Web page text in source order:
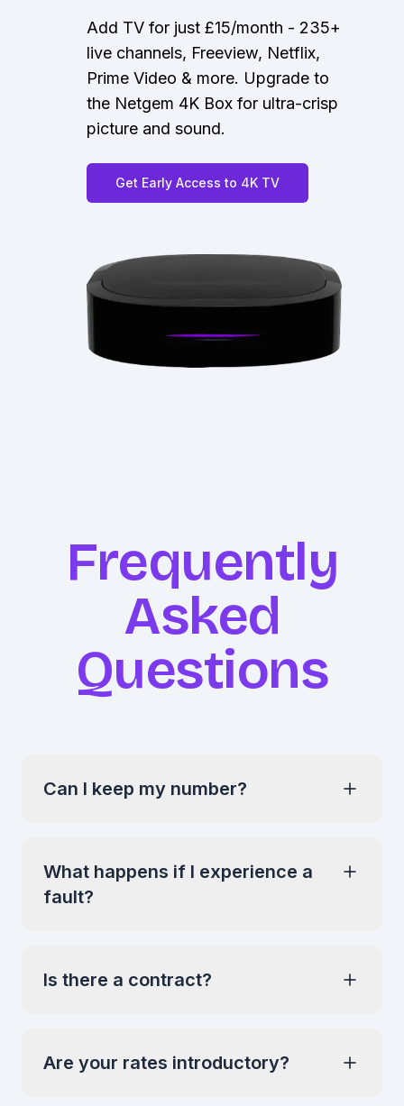
Add TV for just £15/month - 235+
live channels, Freeview, Netflix,
Prime Video & more. Upgrade to
the Netgem 4K Box for ultra-crisp
picture and sound.
Get Early Access to 4K TV
Frequently
Asked
Questions
Can I keep my number?
What happens if I experience a
fault?
Is there a contract?
Are your rates introductory?